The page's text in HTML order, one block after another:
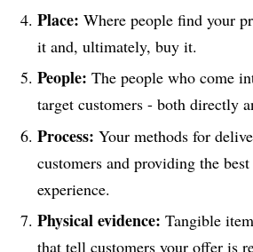
Place: Where people find your
it and, ultimately, buy it.
People: The people who come
target customers - both directly
Process: Your methods for
customers and providing the
experience.
Physical evidence: Tangible
that tell customers your offer is